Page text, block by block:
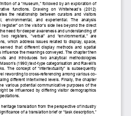
of a “museum,” followed by an exploration of
functions.  Drawing  on  Whitehead’s  (2012)
the relationship between curators and visitors
environmental,  and  experiential.  The  analysis
register” on the visitor’s side lies beyond the direct
need for deeper awareness and understanding of
registers, “verbal” and “environmental, ”
are
which address issues related to display, space,
that  different  display  methods  and  spatial
influence the meanings conveyed. The chapter then
and  introduces  two  analytical  methodologies
(1990) text-type categorisation and Ravelli’s
The concept of “intertextuality” is subsequently
rewording to cross-referencing among various co-
different intertwined levels. Finally, the chapter
various potential communicative purposes of the
be influenced by differing visitor demographics
translation from the perspective of industry
of a translation brief or “task description,”